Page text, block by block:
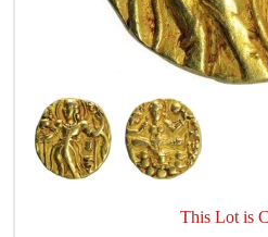
This Lot is